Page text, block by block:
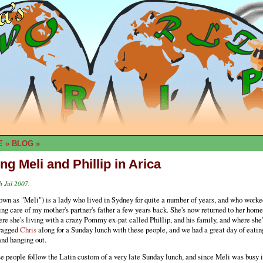
» BLOG »
Meli and Phillip in Arica
Jul 2007.
as "Meli") is a lady who lived in Sydney for quite a number of years, and who
care of my mother's partner's father a few years back. She's now returned to her
she's living with a crazy Pommy ex-pat called Phillip, and his family, and where
Chrisalong for a Sunday lunch with these people, and we had a great day of
hanging out.
people follow the Latin custom of a very late Sunday lunch, and since Meli was busy